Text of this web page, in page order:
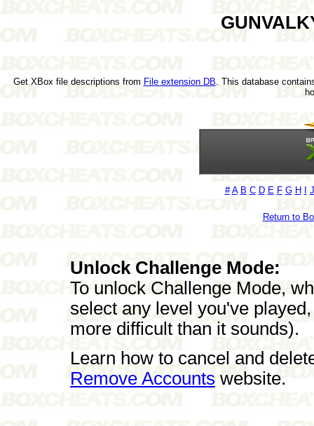
Get XBox file descriptions from File extension DB . This database
# A B C D E F G H J
Return to
Unlock Challenge Mode:
To unlock Challenge Mode,
select any level you've
more difficult than it sounds).
Learn how to cancel and
Remove Accounts website.